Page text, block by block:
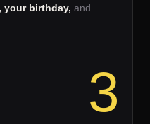
your birthday, and
3